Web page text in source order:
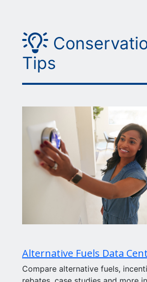
Picture of a
Tips
Alternative Fuels Data
Compare alternative fuels,